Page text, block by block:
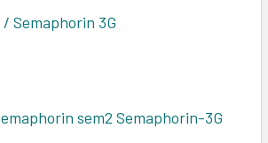
/ Semaphorin 3G
sem2 Semaphorin-3G